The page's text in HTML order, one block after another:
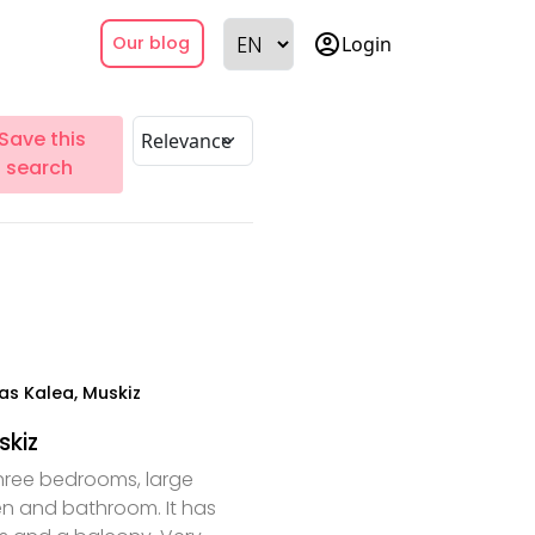
Our blog account_circleLogin
Save this
search
Kalea, Muskiz
bedrooms, large
and bathroom. It has